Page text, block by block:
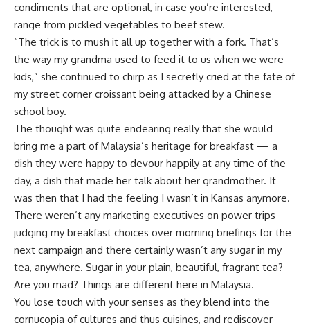
condiments that are optional, in case you’re interested,
range from pickled vegetables to beef stew.
“The trick is to mush it all up together with a fork. That’s
the way my grandma used to feed it to us when we were
kids,” she continued to chirp as I secretly cried at the fate of
my street corner croissant being attacked by a Chinese
school boy.
The thought was quite endearing really that she would
bring me a part of Malaysia’s heritage for breakfast — a
dish they were happy to devour happily at any time of the
day, a dish that made her talk about her grandmother. It
was then that I had the feeling I wasn’t in Kansas anymore.
There weren’t any marketing executives on power trips
judging my breakfast choices over morning briefings for the
next campaign and there certainly wasn’t any sugar in my
tea, anywhere. Sugar in your plain, beautiful, fragrant tea?
Are you mad? Things are different here in Malaysia.
You lose touch with your senses as they blend into the
cornucopia of cultures and thus cuisines, and rediscover